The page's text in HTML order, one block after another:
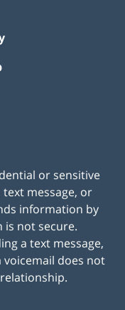
or sensitive
message, or
information by
is not secure.
a text message,
voicemail does not